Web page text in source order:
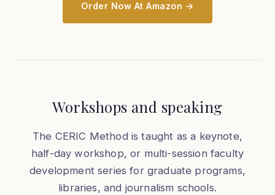
Order Now At Amazon →
Workshops and speaking
The CERIC Method is taught as a keynote,
half-day workshop, or multi-session faculty
development series for graduate programs,
libraries, and journalism schools.